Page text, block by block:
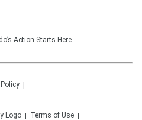
Action Starts Here
Terms of Use